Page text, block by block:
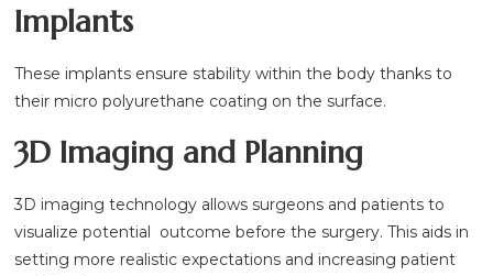
Implants
These implants ensure stability within the body thanks to
their micro polyurethane coating on the surface.
3D Imaging and Planning
3D imaging technology allows surgeons and patients to
visualize potential outcome before the surgery. This aids in
setting more realistic expectations and increasing patient